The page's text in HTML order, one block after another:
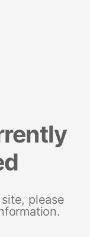
please